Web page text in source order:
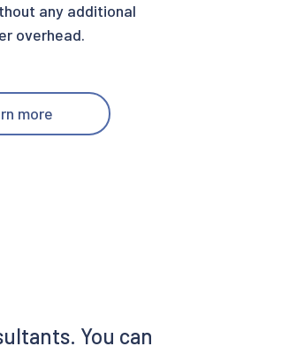
any additional
overhead.
more
You can